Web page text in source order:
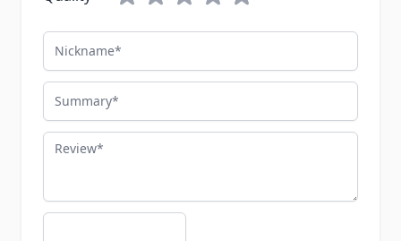
Nickname
Summary
Review